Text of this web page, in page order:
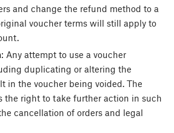
and change the refund method to a
voucher terms will still apply to
: Any attempt to use a voucher
duplicating or altering the
in the voucher being voided. The
the right to take further action in such
cancellation of orders and legal